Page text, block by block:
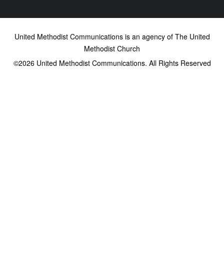
United Methodist Communications is an agency of The United
Methodist Church
©2026United Methodist Communications. All Rights Reserved